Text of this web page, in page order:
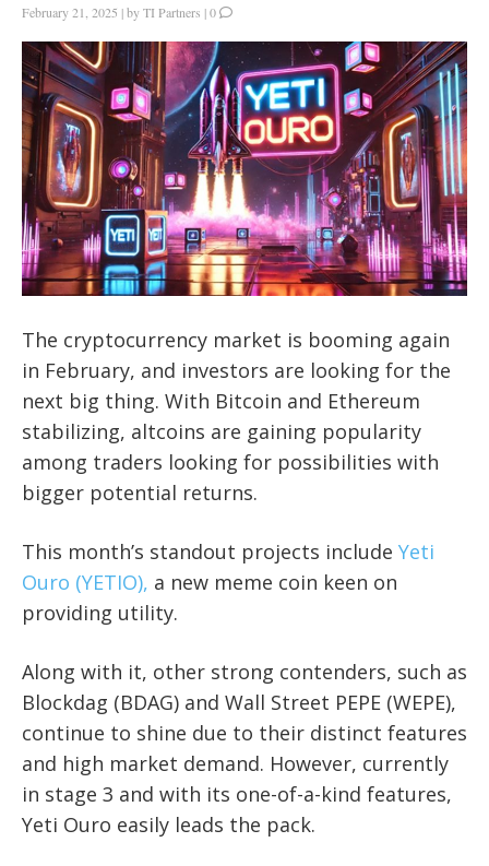
February 21, 2025 |byTI Partners |0
The cryptocurrency market is booming again
in February, and investors are looking for the
next big thing. With Bitcoin and Ethereum
stabilizing, altcoins are gaining popularity
among traders looking for possibilities with
bigger potential returns.
This month’s standout projects include Yeti
Ouro (YETIO), a new meme coin keen on
providing utility.
Along with it, other strong contenders, such as
Blockdag (BDAG) and Wall Street PEPE (WEPE),
continue to shine due to their distinct features
and high market demand. However, currently
in stage 3 and with its one-of-a-kind features,
Yeti Ouro easily leads the pack.